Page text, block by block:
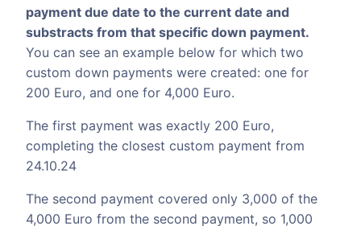
payment due date to the current date and
substracts from that specific down payment.
You can see an example below for which two
custom down payments were created: one for
200 Euro, and one for 4,000 Euro.
The first payment was exactly 200 Euro,
completing the closest custom payment from
24.10.24
The second payment covered only 3,000 of the
4,000 Euro from the second payment, so 1,000